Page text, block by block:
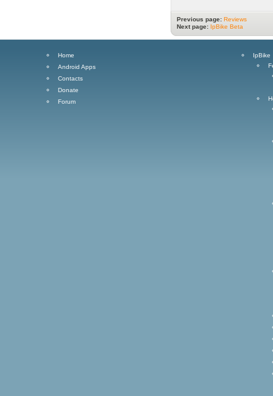
Previous page: Reviews
Next page: IpBike Beta
Home
Android Apps
Contacts
Donate
Forum
IpBike